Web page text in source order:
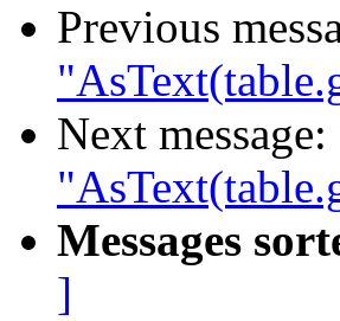
Previous
Next message:
Messages
]